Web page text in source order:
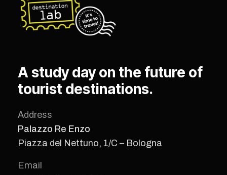
A study day on the future of
tourist destinations.
Address
Palazzo Re Enzo
Piazza del Nettuno, 1/C – Bologna
Email